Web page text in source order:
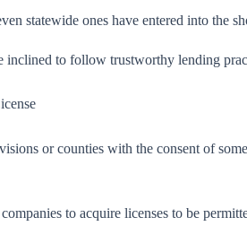
statewide ones have entered into the
inclined to follow trustworthy lending
or counties with the consent of
to acquire licenses to be